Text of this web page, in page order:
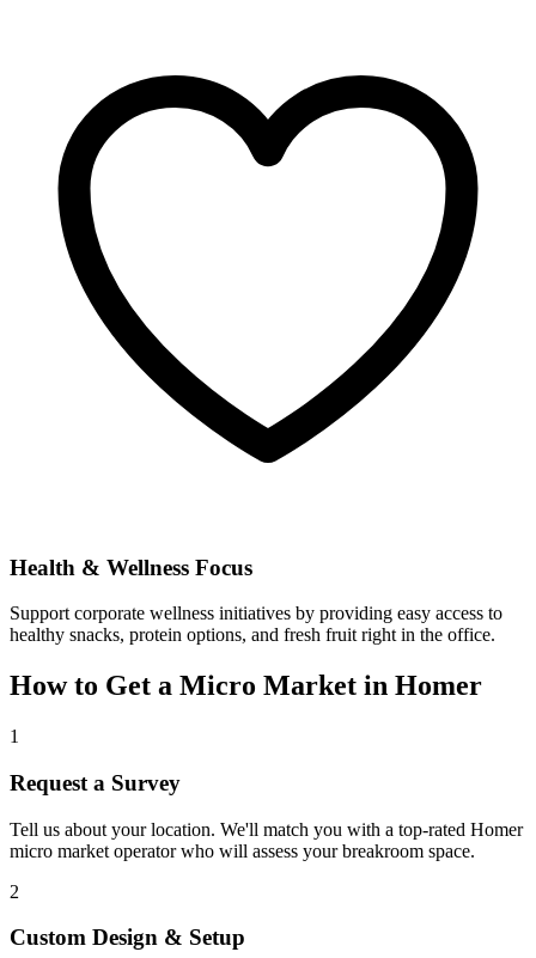
Health & Wellness Focus
Support corporate wellness initiatives by providing easy access to
healthy snacks, protein options, and fresh fruit right in the office.
How to Get a Micro Market in Homer
1
Request a Survey
Tell us about your location. We'll match you with a top-rated Homer
micro market operator who will assess your breakroom space.
2
Custom Design & Setup